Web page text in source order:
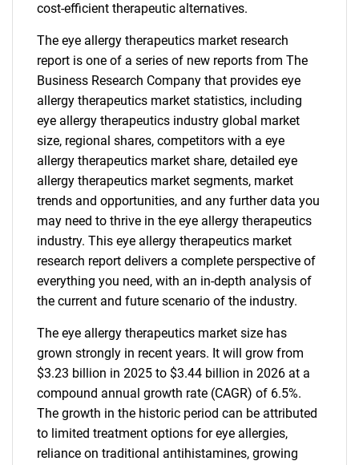
cost-efficient therapeutic alternatives.
The eye allergy therapeutics market research
report is one of a series of new reports from The
Business Research Company that provides eye
allergy therapeutics market statistics, including
eye allergy therapeutics industry global market
size, regional shares, competitors with a eye
allergy therapeutics market share, detailed eye
allergy therapeutics market segments, market
trends and opportunities, and any further data you
may need to thrive in the eye allergy therapeutics
industry. This eye allergy therapeutics market
research report delivers a complete perspective of
everything you need, with an in-depth analysis of
the current and future scenario of the industry.
The eye allergy therapeutics market size has
grown strongly in recent years. It will grow from
$3.23 billion in 2025 to $3.44 billion in 2026 at a
compound annual growth rate (CAGR) of 6.5%.
The growth in the historic period can be attributed
to limited treatment options for eye allergies,
reliance on traditional antihistamines, growing